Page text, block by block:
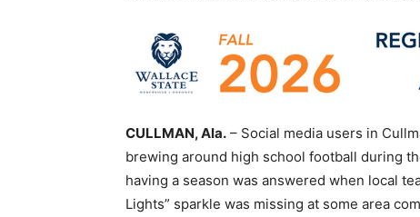
CULLMAN, Ala. – Social media users in
brewing around high school football during
having a season was answered when local
Lights” sparkle was missing at some area